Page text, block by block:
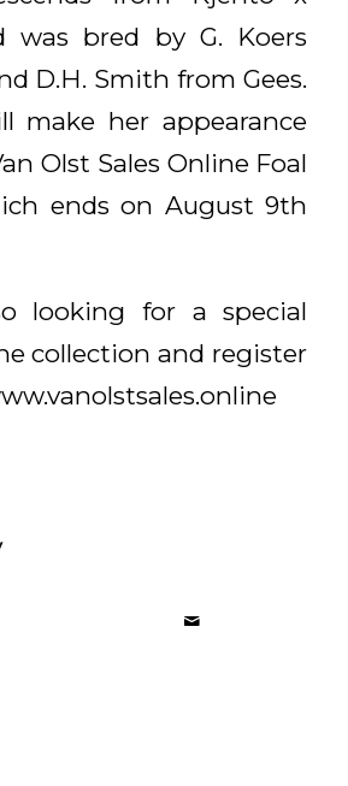
was bred by G. Koers
D.H. Smith from Gees.
make her appearance
Olst Sales Online Foal
ends on August 9th
looking for a special
collection and register